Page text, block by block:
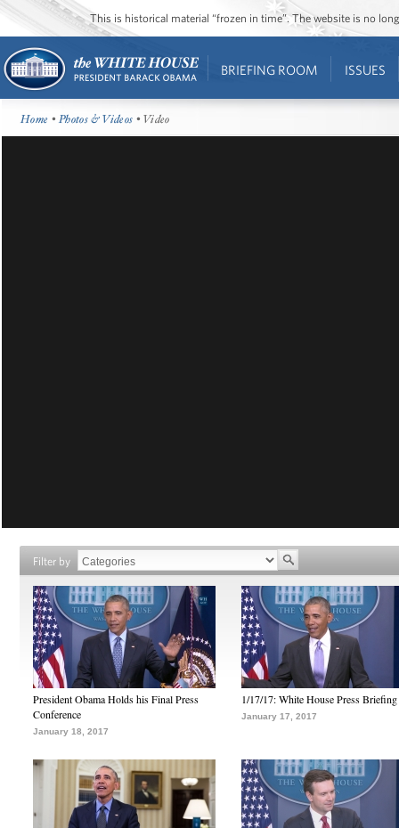
This is historical material “frozen in time”. The website is no
BRIEFING ROOM ISSUES
Home •Photos & Videos • Video
Filter by
President Obama Holds his Final Press
Conference
January 18, 2017
1/17/17: White House Press Briefing
January 17, 2017